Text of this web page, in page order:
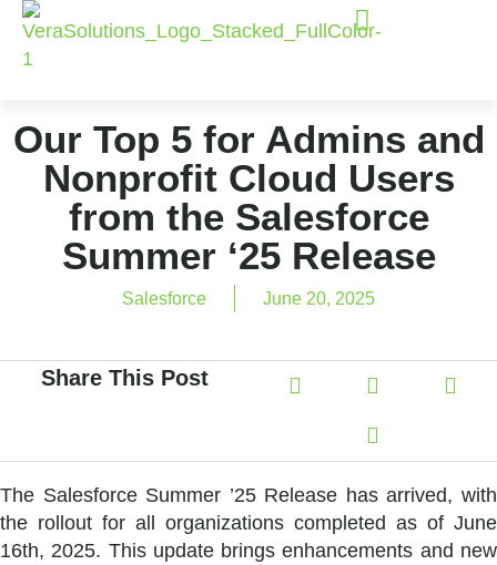
Our Top 5 for Admins and
Nonprofit Cloud Users
from the Salesforce
Summer ‘25 Release
Salesforce June 20, 2025
Share This Post
The Salesforce Summer ’25 Release has arrived, with
the rollout for all organizations completed as of June
16th, 2025. This update brings enhancements and new